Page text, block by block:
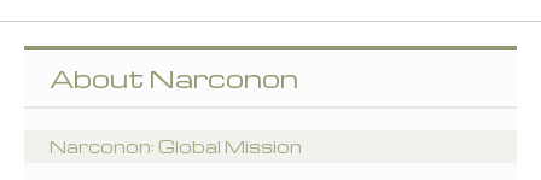
About Narconon
Narconon: Global Mission